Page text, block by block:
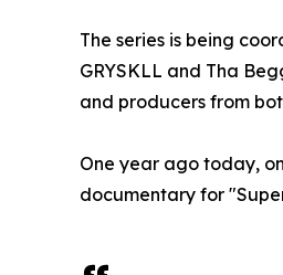
The series is being
GRYSKLL and Tha
and producers from
One year ago today,
documentary for